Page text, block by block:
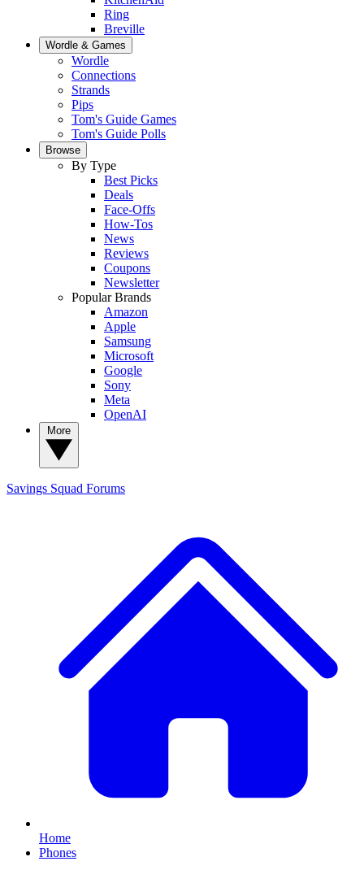
Ring
Breville
Wordle & Games
Wordle
Connections
Strands
Pips
Tom's Guide Games
Tom's Guide Polls
Browse
By Type
Best Picks
Deals
Face-Offs
How-Tos
News
Reviews
Coupons
Newsletter
Popular Brands
Amazon
Apple
Samsung
Microsoft
Google
Sony
Meta
OpenAI
Savings Squad Forums
Home
Phones